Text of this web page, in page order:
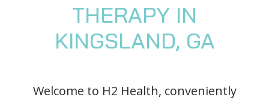
Chronic Pain
Neurological Conditions
Worker’s Comp Injuries
IASTM, Cupping, & Dry Needling
Wellness & Fitness Programs
NeuFit Neubie
Pediatric Speech Therapy
Pediatric ABA Therapy
Pediatric Music Therapy
THERAPY IN
KINGSLAND, GA
Welcome to H2 Health, conveniently